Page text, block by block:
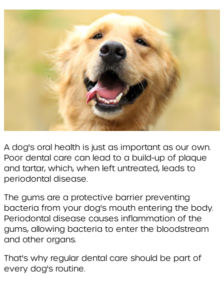
A dog's oral health is just as important as our own.
Poor dental care can lead to a build-up of plaque
and tartar, which, when left untreated, leads to
periodontal disease.
The gums are a protective barrier preventing
bacteria from your dog's mouth entering the body.
Periodontal disease causes inflammation of the
gums, allowing bacteria to enter the bloodstream
and other organs.
That's why regular dental care should be part of
every dog's routine.